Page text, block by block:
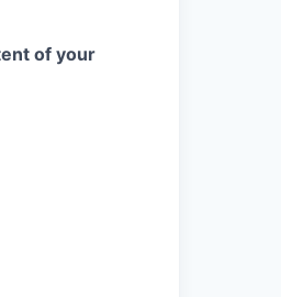
of your